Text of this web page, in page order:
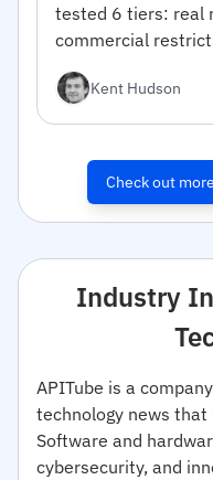
tested 6 tiers: real
commercial
Kent Hudson
Check out
Industry
APITube is a
technology news
Software and
cybersecurity, and